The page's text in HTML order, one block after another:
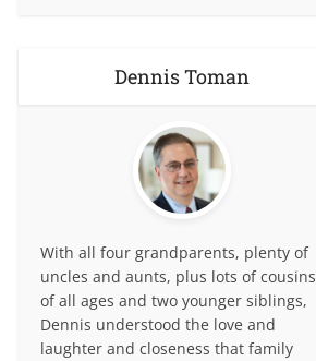
Dennis Toman
With all four grandparents, plenty of
uncles and aunts, plus lots of cousins
of all ages and two younger siblings,
Dennis understood the love and
laughter and closeness that family